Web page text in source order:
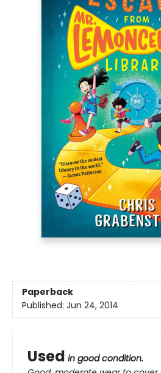
Paperback
Published: Jun 24, 2014
Used in good condition.